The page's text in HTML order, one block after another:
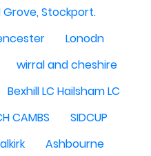
Grove, Stockport.
Lonodn
wirral and cheshire
Bexhill LC Hailsham LC
CAMBS
SIDCUP
Ashbourne